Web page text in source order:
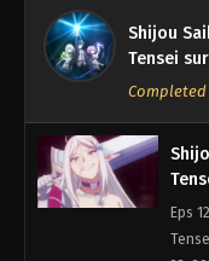
Shijou
Tensei
Completed
Eps